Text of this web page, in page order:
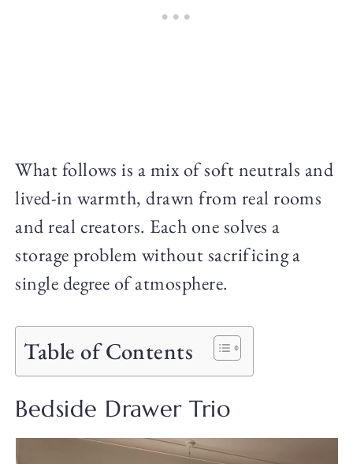
What follows is a mix of soft neutrals and
lived-in warmth, drawn from real rooms
and real creators. Each one solves a
storage problem without sacrificing a
single degree of atmosphere.
Table of Contents
Bedside Drawer Trio